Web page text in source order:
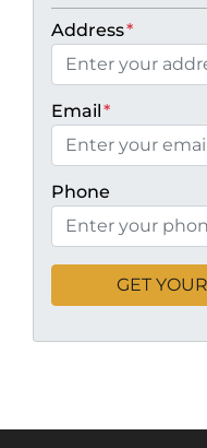
Address*
Email*
Phone